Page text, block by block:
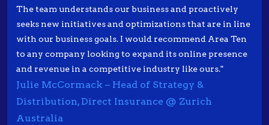
The team understands our business and proactively
seeks new initiatives and optimizations that are in line
with our business goals. I would recommend Area Ten
to any company looking to expand its online presence
and revenue in a competitive industry like ours."
Julie McCormack – Head of Strategy &
Distribution, Direct Insurance @ Zurich
Australia